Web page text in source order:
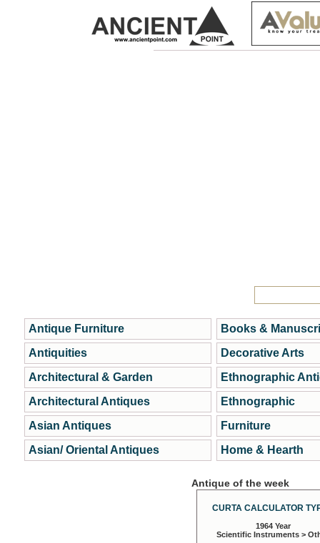
Antique Furniture
Antiquities
Architectural & Garden
Architectural Antiques
Asian Antiques
Asian/ Oriental Antiques
Books &
Decorative Arts
Ethnographic
Ethnographic
Furniture
Home & Hearth
Antique of the week
CURTA CALCULATOR
1964 Year
Scientific Instruments >